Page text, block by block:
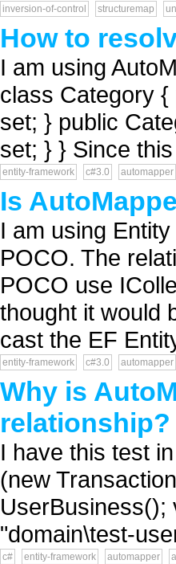
inversion-of-control structuremap
How to
I am using
class Category
set; } public
set; } } Since
entity-framework c#3.0 automapper
Is
I am using
POCO. The
POCO use
thought it would
cast the EF
entity-framework c#3.0 automapper
Why is
relationship?
I have this test
(new
UserBusiness();
"domain\test-
c# entity-framework automapper